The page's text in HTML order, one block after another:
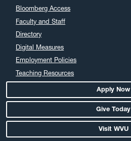
May 2024
April 2024
March 2024
February 2024
January 2024
November 2023
October 2023
Bloomberg Access
Faculty and Staff
Directory
Digital Measures
Employment Policies
Teaching Resources
Apply Now
Give Today
Visit WVU